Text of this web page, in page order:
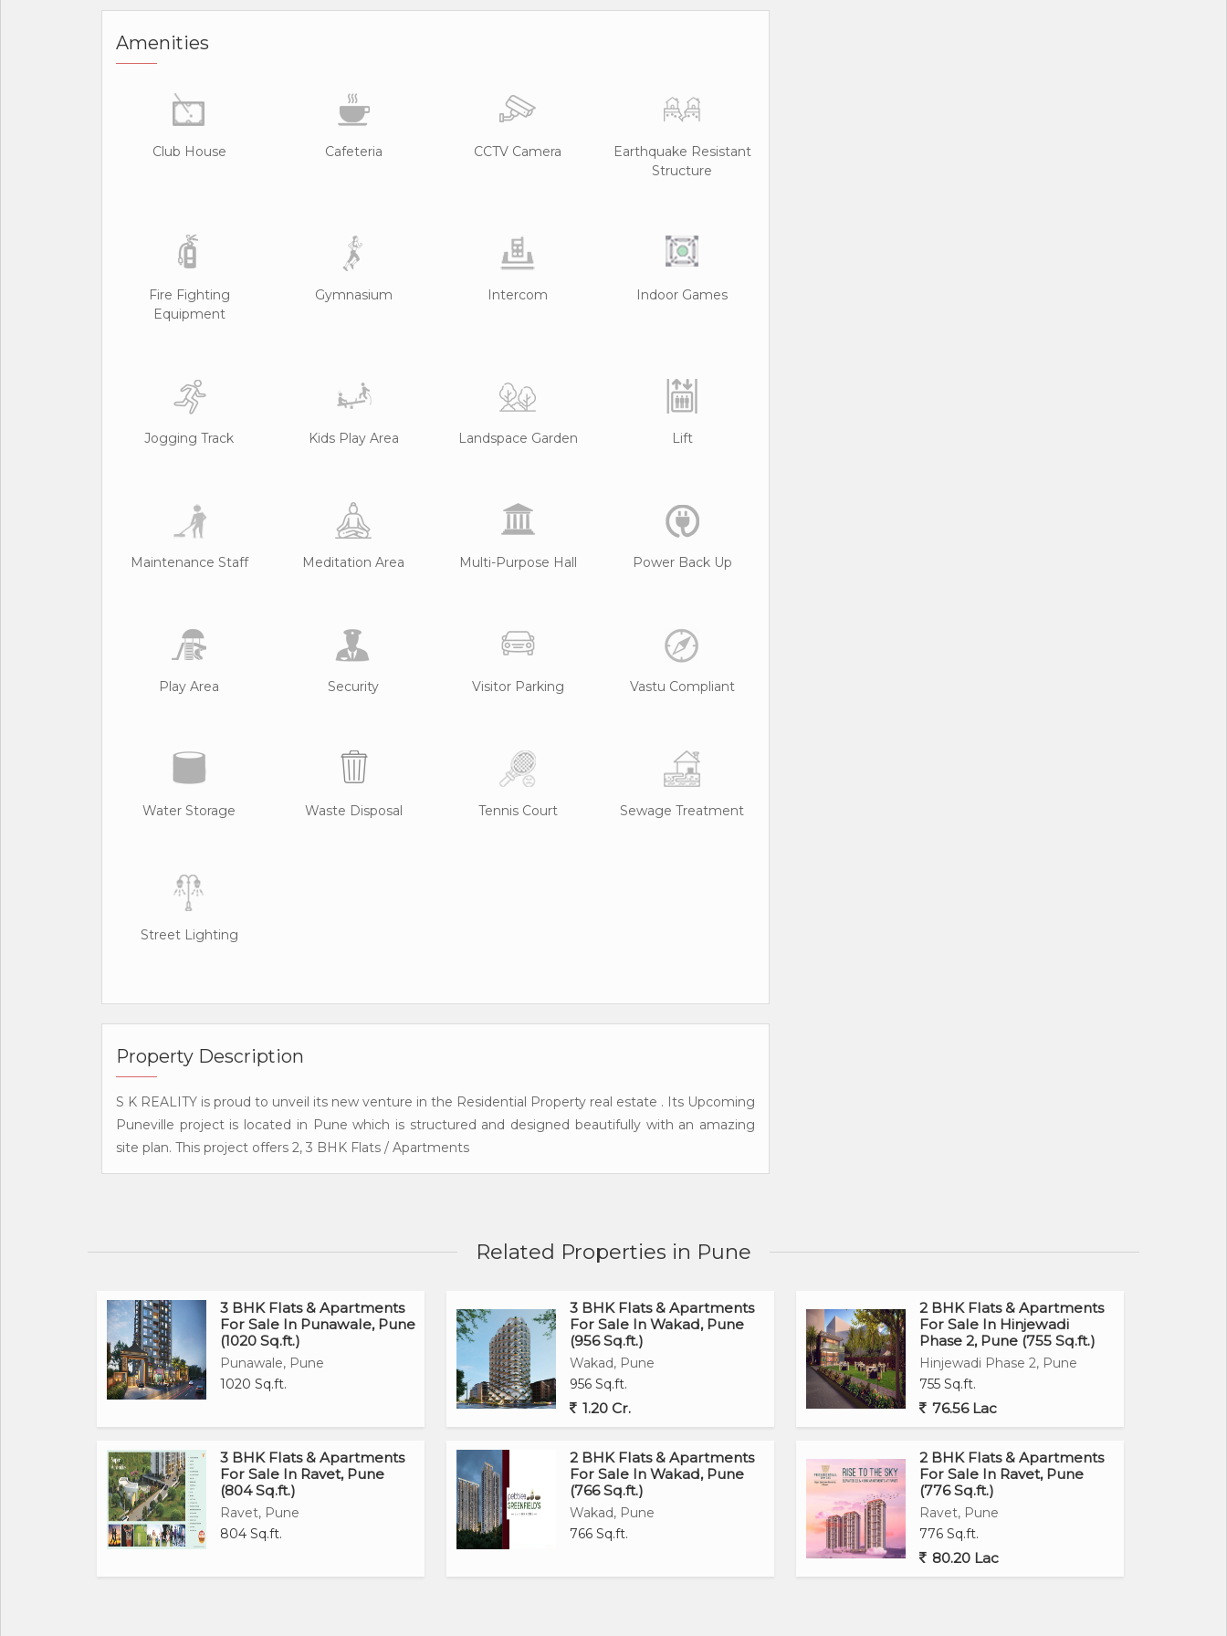
Amenities
Club House Cafeteria CCTV Camera
Earthquake Resistant
Structure
Fire Fighting
Equipment
Gymnasium Intercom Indoor Games
Jogging Track Kids Play Area Landspace Garden Lift
Maintenance Staff Meditation Area Multi-Purpose Hall Power Back Up
Play Area Security Visitor Parking Vastu Compliant
Water Storage Waste Disposal Tennis Court Sewage Treatment
Street Lighting
Property Description
S K REALITY is proud to unveil its new venture in the Residential Property real estate . Its Upcoming
Puneville project is located in Pune which is structured and designed beautifully with an amazing
site plan. This project offers 2, 3 BHK Flats / Apartments
Related Properties in Pune
3 BHK Flats & Apartments
For Sale In Punawale, Pune
(1020 Sq.ft.)
Punawale, Pune
1020 Sq.ft.
3 BHK Flats & Apartments
For Sale In Wakad, Pune
(956 Sq.ft.)
Wakad, Pune
956 Sq.ft.
1.20 Cr.
2 BHK Flats & Apartments
For Sale In Hinjewadi
Phase 2, Pune (755 Sq.ft.)
Hinjewadi Phase 2, Pune
755 Sq.ft.
76.56 Lac
3 BHK Flats & Apartments
For Sale In Ravet, Pune
(804 Sq.ft.)
Ravet, Pune
804 Sq.ft.
2 BHK Flats & Apartments
For Sale In Wakad, Pune
(766 Sq.ft.)
Wakad, Pune
766 Sq.ft.
2 BHK Flats & Apartments
For Sale In Ravet, Pune
(776 Sq.ft.)
Ravet, Pune
776 Sq.ft.
80.20 Lac